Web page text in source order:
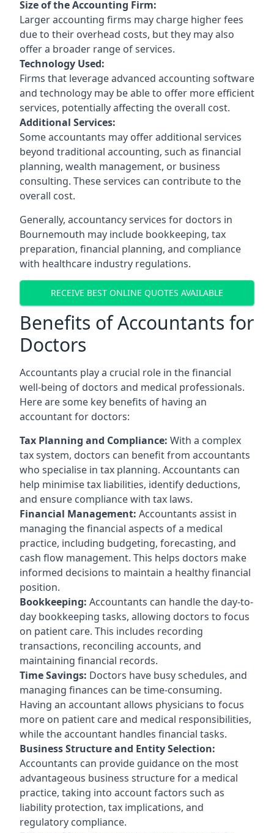
Size of the Accounting Firm:
Larger accounting firms may charge higher fees
due to their overhead costs, but they may also
offer a broader range of services.
Technology Used:
Firms that leverage advanced accounting software
and technology may be able to offer more efficient
services, potentially affecting the overall cost.
Additional Services:
Some accountants may offer additional services
beyond traditional accounting, such as financial
planning, wealth management, or business
consulting. These services can contribute to the
overall cost.
Generally, accountancy services for doctors in
Bournemouth may include bookkeeping, tax
preparation, financial planning, and compliance
with healthcare industry regulations.
RECEIVE BEST ONLINE QUOTES AVAILABLE
Benefits of Accountants for
Doctors
Accountants play a crucial role in the financial
well-being of doctors and medical professionals.
Here are some key benefits of having an
accountant for doctors:
Tax Planning and Compliance: With a complex
tax system, doctors can benefit from accountants
who specialise in tax planning. Accountants can
help minimise tax liabilities, identify deductions,
and ensure compliance with tax laws.
Financial Management: Accountants assist in
managing the financial aspects of a medical
practice, including budgeting, forecasting, and
cash flow management. This helps doctors make
informed decisions to maintain a healthy financial
position.
Bookkeeping: Accountants can handle the day-to-
day bookkeeping tasks, allowing doctors to focus
on patient care. This includes recording
transactions, reconciling accounts, and
maintaining financial records.
Time Savings: Doctors have busy schedules, and
managing finances can be time-consuming.
Having an accountant allows physicians to focus
more on patient care and medical responsibilities,
while the accountant handles financial tasks.
Business Structure and Entity Selection:
Accountants can provide guidance on the most
advantageous business structure for a medical
practice, taking into account factors such as
liability protection, tax implications, and
regulatory compliance.